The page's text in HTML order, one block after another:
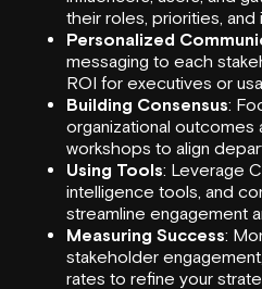
their roles, priorities, and
Personalized
messaging to each
ROI for executives or
Building Consensus:
organizational
workshops to align
Using Tools: Leverage
intelligence tools, and
streamline engagement
Measuring Success:
stakeholder
rates to refine your